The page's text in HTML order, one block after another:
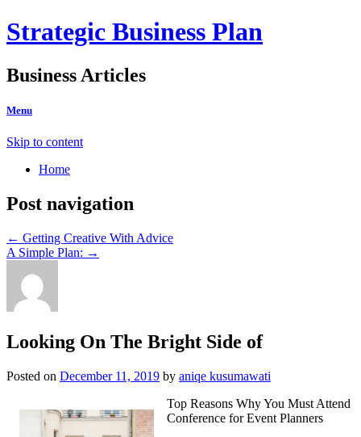
Strategic Business Plan
Business Articles
Menu
Skip to content
Home
Post navigation
← Getting Creative With Advice
A Simple Plan: →
Looking On The Bright Side of
Posted on December 11, 2019 by aniqe kusumawati
Top Reasons Why You Must Attend
Conference for Event Planners